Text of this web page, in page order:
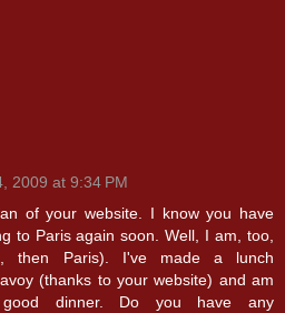
2009 at 9:34 PM
of your website. I know you have
to Paris again soon. Well, I am, too,
then Paris). I've made a lunch
(thanks to your website) and am
dinner. Do you have any